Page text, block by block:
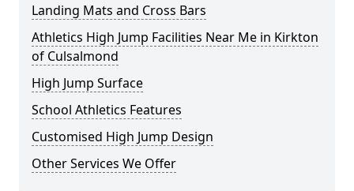
Landing Mats and Cross Bars
Athletics High Jump Facilities Near Me in Kirkton
of Culsalmond
High Jump Surface
School Athletics Features
Customised High Jump Design
Other Services We Offer